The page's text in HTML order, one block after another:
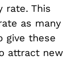
rate. This
as many
give these
attract new